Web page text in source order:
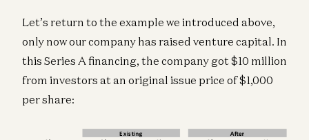
Let’s return to the example we introduced above,
only now our company has raised venture capital. In
this Series A financing, the company got $10 million
from investors at an original issue price of $1,000
per share: